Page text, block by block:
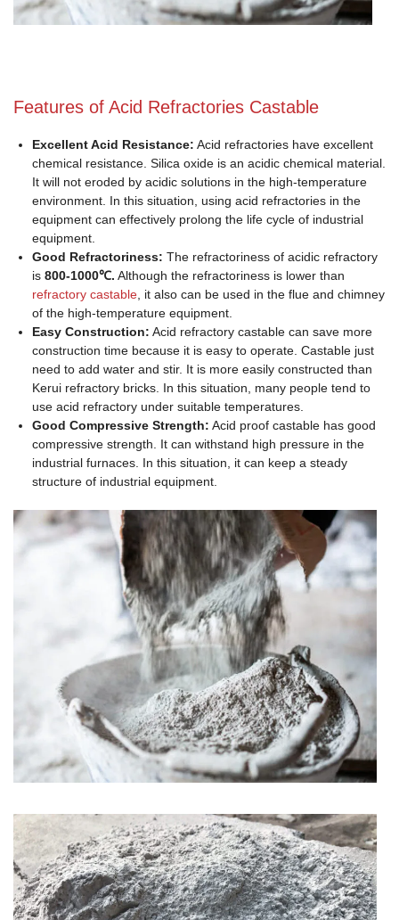
Features of Acid Refractories Castable
Excellent Acid Resistance: Acid refractories have excellent
chemical resistance. Silica oxide is an acidic chemical material.
It will not eroded by acidic solutions in the high-temperature
environment. In this situation, using acid refractories in the
equipment can effectively prolong the life cycle of industrial
equipment.
Good Refractoriness: The refractoriness of acidic refractory
is 800-1000℃. Although the refractoriness is lower than
refractory castable , it also can be used in the flue and chimney
of the high-temperature equipment.
Easy Construction: Acid refractory castable can save more
construction time because it is easy to operate. Castable just
need to add water and stir. It is more easily constructed than
Kerui refractory bricks. In this situation, many people tend to
use acid refractory under suitable temperatures.
Good Compressive Strength: Acid proof castable has good
compressive strength. It can withstand high pressure in the
industrial furnaces. In this situation, it can keep a steady
structure of industrial equipment.